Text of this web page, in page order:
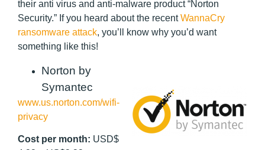
their anti virus and anti-malware product “Norton
Security.” If you heard about the recentWannaCry
ransomware attack, you’ll know why you’d want
something like this!
Norton by
Symantec
www.us.norton.com/wifi-
privacy
Cost per month: USD$